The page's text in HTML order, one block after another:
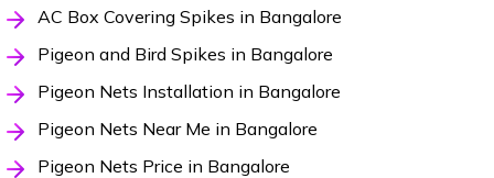
AC Box Covering Spikes in Bangalore
Pigeon and Bird Spikes in Bangalore
Pigeon Nets Installation in Bangalore
Pigeon Nets Near Me in Bangalore
Pigeon Nets Price in Bangalore